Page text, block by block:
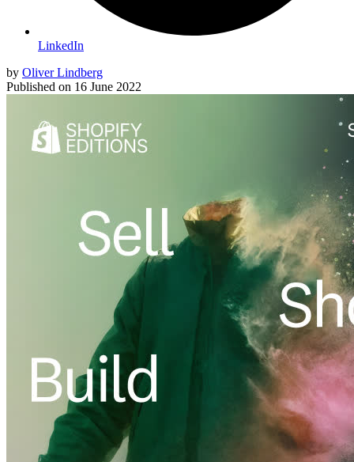
LinkedIn
by Oliver Lindberg
Published on 16 June 2022